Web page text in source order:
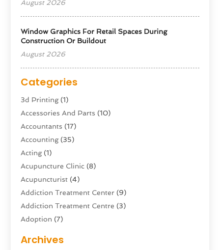
August 2026
Window Graphics For Retail Spaces During
Construction Or Buildout
August 2026
Categories
3d Printing(1)
Accessories And Parts (10)
Accountants (17)
Accounting(35)
Acting(1)
Acupuncture Clinic (8)
Acupuncturist (4)
Addiction Treatment Center (9)
Addiction Treatment Centre (3)
Adoption (7)
Advertising & Marketing Agency
Archives